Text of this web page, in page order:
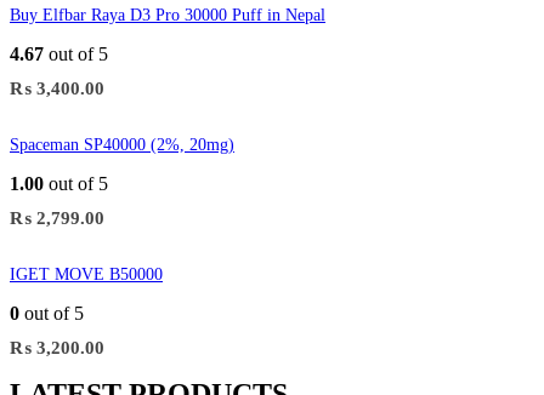
Buy Elfbar Raya D3 Pro 30000 Puff in Nepal
4.67 out of 5
₨ 3,400.00
Spaceman SP40000 (2%, 20mg)
1.00 out of 5
₨ 2,799.00
IGET MOVE B50000
0 out of 5
₨ 3,200.00